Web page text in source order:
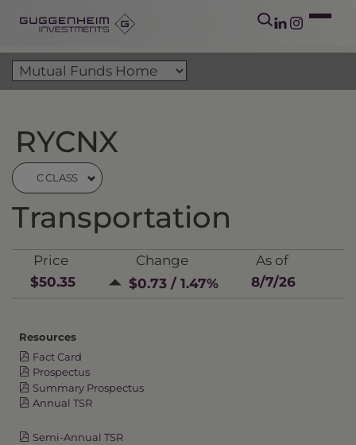
RYCNX
C CLASS
Transportation
Price
$50.35
Change
$0.73 / 1.47%
As of
8/7/26
Resources
Fact Card
Prospectus
Summary Prospectus
Annual TSR
Semi-Annual TSR